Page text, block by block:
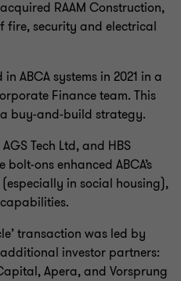
pricing, and flexible
to transact in the fire
largely benefitted from
conditions, supported by
Typical
end-markets,
driven revenues and
client base where
are consistently
RAAM Construction,
fire, security and electrical
ABCA systems in 2021 in a
Finance team. This
buy-and-build strategy.
Tech Ltd, and HBS
ons enhanced ABCA’s
in social housing),
transaction was led by
investor partners:
Apera, and Vorsprung